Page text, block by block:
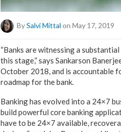
BySalvi Mittal on May 17, 2019
“Banks are witnessing a
this stage,” says Sankarson
October 2018, and is accountable
roadmap for the bank.
Banking has evolved into a 24×7
build powerful core banking
have to be 24×7 available,